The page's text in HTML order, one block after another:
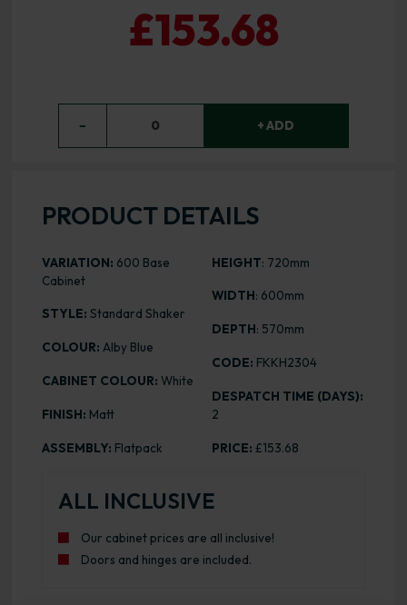
£153.68
− 0 + ADD
PRODUCT DETAILS
VARIATION: 600 Base
Cabinet
STYLE: Standard Shaker
COLOUR: Alby Blue
CABINET COLOUR: White
FINISH: Matt
ASSEMBLY: Flatpack
HEIGHT: 720mm
WIDTH: 600mm
DEPTH: 570mm
CODE: FKKH2304
DESPATCH TIME (DAYS):
2
PRICE: £153.68
ALL INCLUSIVE
Our cabinet prices are all inclusive!
Doors and hinges are included.